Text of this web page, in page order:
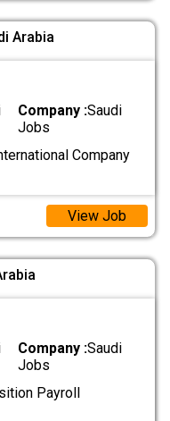
Arabia
Company :Saudi
Jobs
Company
View Job
Company :Saudi
Jobs
Payroll